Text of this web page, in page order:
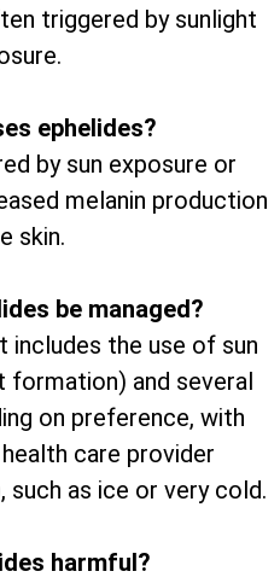
triggered by sunlight
ephelides?
by sun exposure or
melanin production
skin.
be managed?
includes the use of sun
and several
on preference, with
care provider
such as ice or very cold.
harmful?